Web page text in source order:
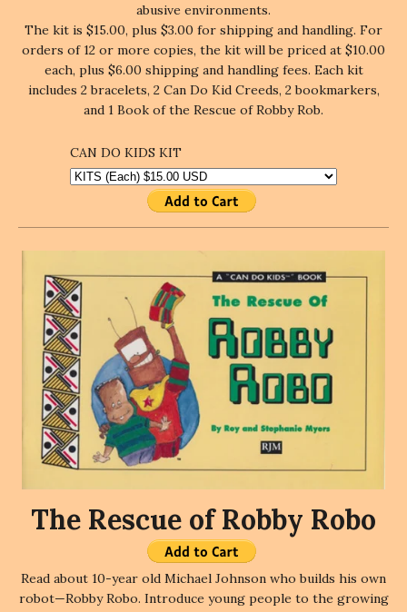
abusive environments.
The kit is $15.00, plus $3.00 for shipping and handling. For
orders of 12 or more copies, the kit will be priced at $10.00
each, plus $6.00 shipping and handling fees. Each kit
includes 2 bracelets, 2 Can Do Kid Creeds, 2 bookmarkers,
and 1 Book of the Rescue of Robby Rob.
CAN DO KIDS KIT
The Rescue of Robby Robo
Read about 10-year old Michael Johnson who builds his own
robot—Robby Robo. Introduce young people to the growing